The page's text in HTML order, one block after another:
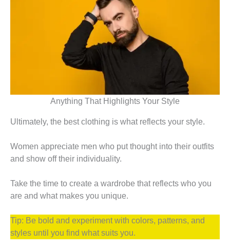
Anything That Highlights Your Style
Ultimately, the best clothing is what reflects your style.
Women appreciate men who put thought into their outfits
and show off their individuality.
Take the time to create a wardrobe that reflects who you
are and what makes you unique.
Tip: Be bold and experiment with colors, patterns, and
styles until you find what suits you.